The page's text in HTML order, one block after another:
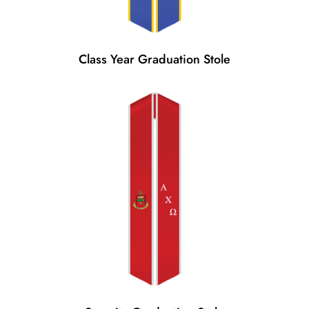
Class Year Graduation Stole